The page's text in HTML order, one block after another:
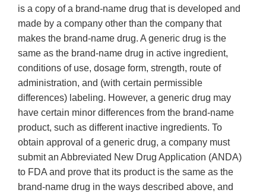
is a copy of a brand-name drug that is developed and
made by a company other than the company that
makes the brand-name drug. A generic drug is the
same as the brand-name drug in active ingredient,
conditions of use, dosage form, strength, route of
administration, and (with certain permissible
differences) labeling. However, a generic drug may
have certain minor differences from the brand-name
product, such as different inactive ingredients. To
obtain approval of a generic drug, a company must
submit an Abbreviated New Drug Application (ANDA)
to FDA and prove that its product is the same as the
brand-name drug in the ways described above, and